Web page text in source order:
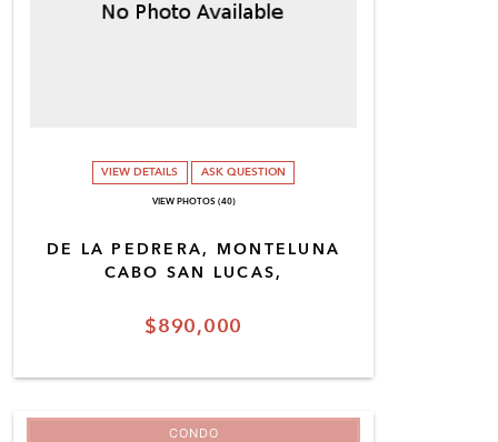
$890,000
DE LA PEDRERA, MONTELUNA
CABO SAN LUCAS,
VIEW DETAILS ASK QUESTION
VIEW PHOTOS (40)
CONDO